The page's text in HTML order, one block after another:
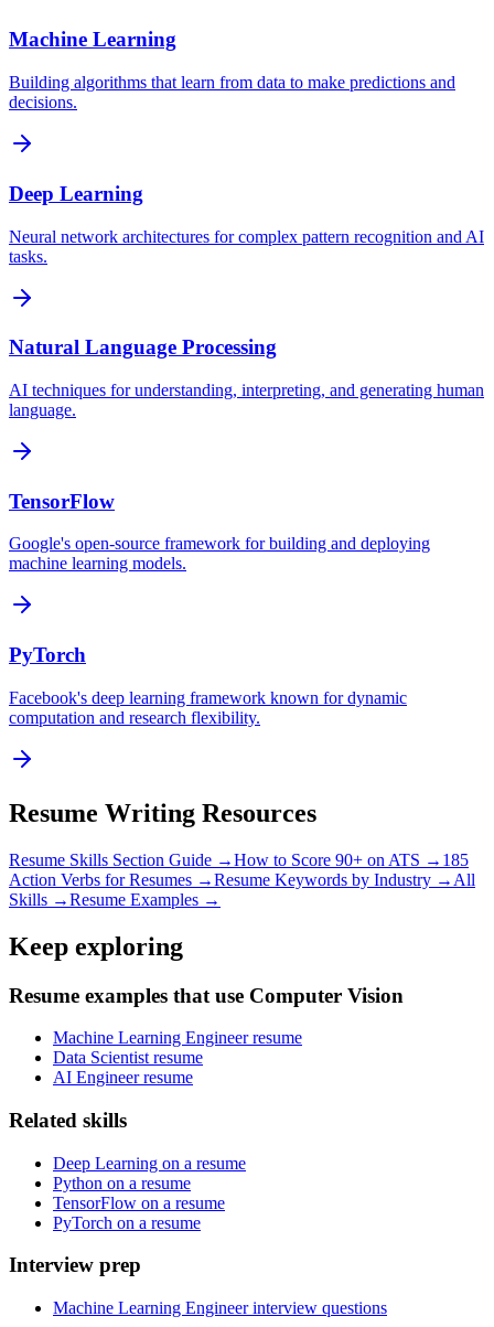
Machine Learning
Building algorithms that learn from data to make predictions and
decisions.
Deep Learning
Neural network architectures for complex pattern recognition and AI
tasks.
Natural Language Processing
AI techniques for understanding, interpreting, and generating human
language.
TensorFlow
Google's open-source framework for building and deploying
machine learning models.
PyTorch
Facebook's deep learning framework known for dynamic
computation and research flexibility.
Resume Writing Resources
Resume Skills Section Guide →How to Score 90+ on ATS → 185
Action Verbs for Resumes →Resume Keywords by Industry → All
Skills →Resume Examples →
Keep exploring
Resume examples that use Computer Vision
Machine Learning Engineer resume
Data Scientist resume
AI Engineer resume
Related skills
Deep Learning on a resume
Python on a resume
TensorFlow on a resume
PyTorch on a resume
Interview prep
Machine Learning Engineer interview questions